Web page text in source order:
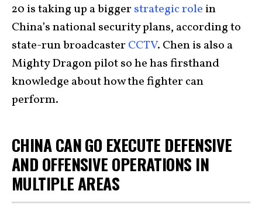
20 is taking up a bigger strategic role in
China’s national security plans, according to
state-run broadcaster CCTV. Chen is also a
Mighty Dragon pilot so he has firsthand
knowledge about how the fighter can
perform.
CHINA CAN GO EXECUTE DEFENSIVE
AND OFFENSIVE OPERATIONS IN
MULTIPLE AREAS